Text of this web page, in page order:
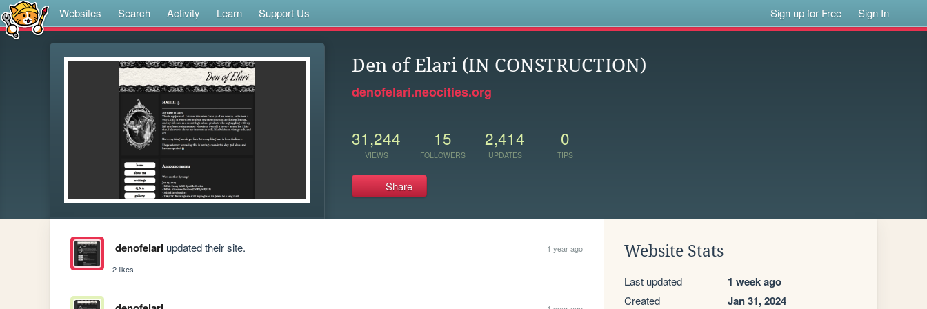
Websites Search Activity Learn Support Us Sign up for Free Sign In
Den of Elari (IN CONSTRUCTION)
denofelari.neocities.org
31,244
VIEWS
15
FOLLOWERS
2,414
UPDATES
0
TIPS
Share
denofelariupdated their site.
1 year ago
2 likes
Website Stats
Last updated 1 week ago
Created Jan 31, 2024